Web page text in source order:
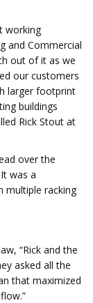
working
and Commercial
out of it as we
our customers
larger footprint
buildings
Rick Stout at
over the
was a
multiple racking
“Rick and the
asked all the
that maximized